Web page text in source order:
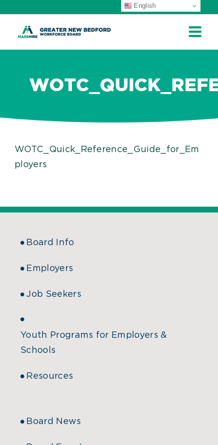
WOTC_Quick_Reference_Guide_for_Em
ployers
Board Info
Employers
Job Seekers
Youth Programs for Employers &
Schools
Resources
Board News
English